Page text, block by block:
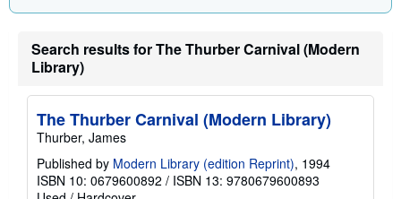
Search results for The Thurber Carnival (Modern
Library)
The Thurber Carnival (Modern Library)
Thurber, James
Published by Modern Library (edition Reprint), 1994
ISBN 10: 0679600892 / ISBN 13: 9780679600893